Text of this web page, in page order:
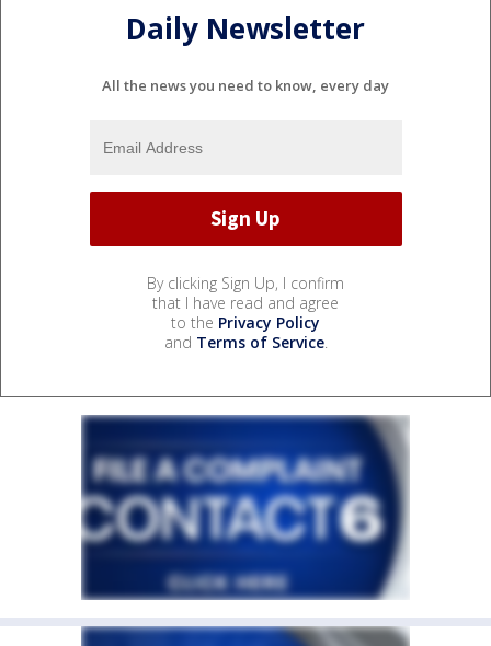
Daily Newsletter
All the news you need to know, every day
By clicking Sign Up, I confirm
that I have read and agree
to the Privacy Policy
and Terms of Service.